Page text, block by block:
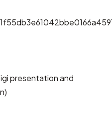
presentationand
)